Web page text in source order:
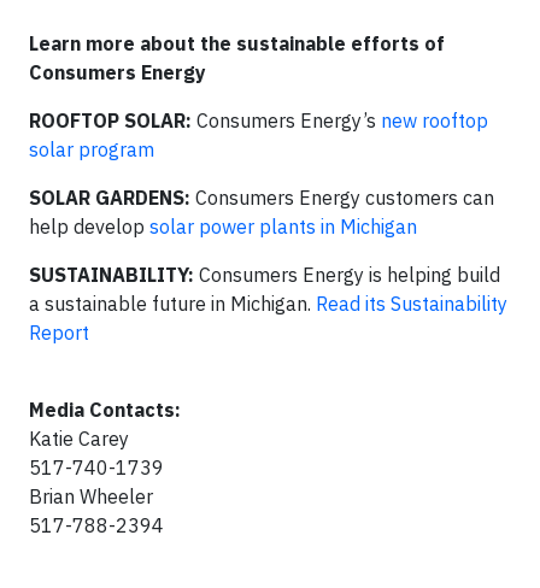
Learn more about the sustainable efforts of
Consumers Energy
ROOFTOP SOLAR: Consumers Energy’s new rooftop
solar program
SOLAR GARDENS: Consumers Energy customers can
help develop solar power plants in Michigan
SUSTAINABILITY: Consumers Energy is helping build
a sustainable future in Michigan. Read its Sustainability
Report
Media Contacts:
Katie Carey
517-740-1739
Brian Wheeler
517-788-2394